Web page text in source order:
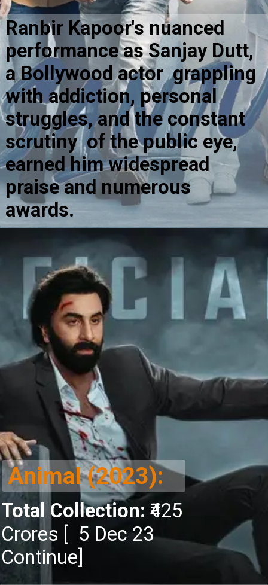
Ranbir Kapoor's nuanced
performance as Sanjay Dutt,
a Bollywood actor grappling
with addiction, personal
struggles, and the constant
scrutiny of the public eye,
earned him widespread
praise and numerous
awards.
Animal (2023):
Total Collection: ₹425
Crores [ 5 Dec 23
Continue]